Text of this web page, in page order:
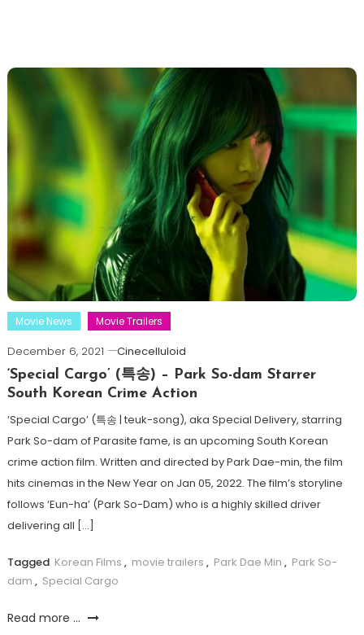
Movie News Movie Trailers
December 6, 2021
Cinecelluloid
‘Special Cargo’ (특송) – Park So-dam Starrer
South Korean Crime Action
‘Special Cargo’ (특송 | teuk-song), aka Special Delivery, starring
Park So-dam of Parasite fame, is an upcoming South Korean
crime action film. Written and directed by Park Dae-min, the film
hits cinemas in the New Year on Jan 05, 2022. The film’s storyline
follows ‘Eun-ha’ (Park So-Dam) who is a highly skilled driver
delivering all […]
Tagged Korean Films , movie trailers , Park Dae Min , Park So-
dam , Special Cargo
Read more ...